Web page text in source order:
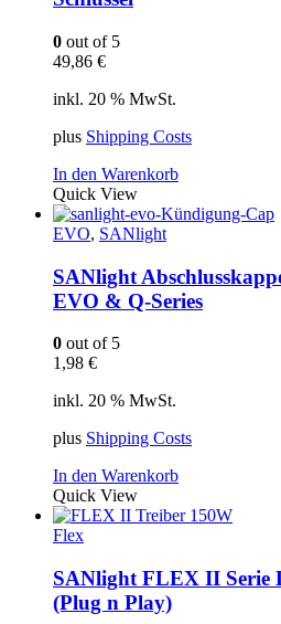
0 out of 5
49,86 €
inkl. 20 % MwSt.
plus Shipping Costs
In den Warenkorb
Quick View
EVO, SANlight
SANlight
EVO & Q-Series
0 out of 5
1,98 €
inkl. 20 % MwSt.
plus Shipping Costs
In den Warenkorb
Quick View
Flex
SANlight FLEX II Serie
(Plug n Play)